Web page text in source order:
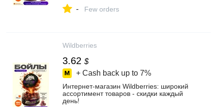
- Few orders
Wildberries
3.62 $
+ Cash back up to 7%
Интернет‑магазин Wildberries: широкий
ассортимент товаров - скидки каждый
день!